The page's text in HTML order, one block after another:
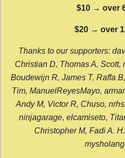
$10 → over
$20 → over
Thanks to our supporters:
Christian D, Thomas A, Scott,
Boudewijn R, James T, Raffa
Tim, ManuelReyesMayo,
Andy M, Victor R, Chuso,
ninjagarage, elcamiseto,
Christopher M, Fadi A.